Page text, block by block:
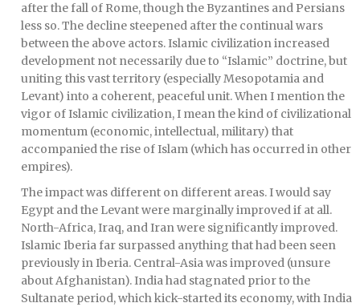
after the fall of Rome, though the Byzantines and Persians
less so. The decline steepened after the continual wars
between the above actors. Islamic civilization increased
development not necessarily due to “Islamic” doctrine, but
uniting this vast territory (especially Mesopotamia and
Levant) into a coherent, peaceful unit. When I mention the
vigor of Islamic civilization, I mean the kind of civilizational
momentum (economic, intellectual, military) that
accompanied the rise of Islam (which has occurred in other
empires).
The impact was different on different areas. I would say
Egypt and the Levant were marginally improved if at all.
North-Africa, Iraq, and Iran were significantly improved.
Islamic Iberia far surpassed anything that had been seen
previously in Iberia. Central-Asia was improved (unsure
about Afghanistan). India had stagnated prior to the
Sultanate period, which kick-started its economy, with India